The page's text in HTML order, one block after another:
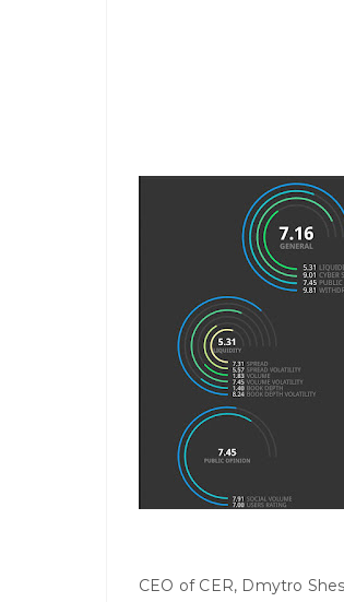
CEO of CER, Dmytro